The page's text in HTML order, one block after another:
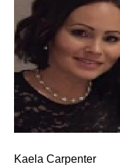
Kaela Carpenter